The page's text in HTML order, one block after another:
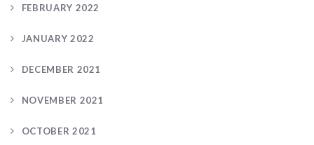
FEBRUARY 2022
JANUARY 2022
DECEMBER 2021
NOVEMBER 2021
OCTOBER 2021